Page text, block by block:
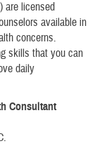
are licensed
available in
concerns.
skills that you can
daily
Consultant